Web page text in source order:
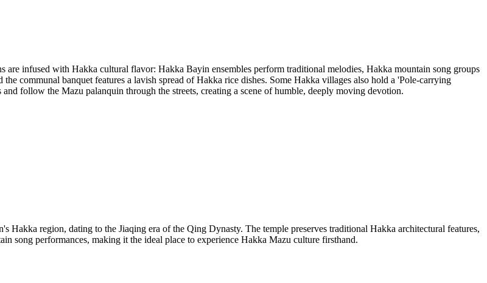
infused with Hakka cultural flavor: Hakka Bayin ensembles perform traditional melodies, Hakka mountain song groups
communal banquet features a lavish spread of Hakka rice dishes. Some Hakka villages also hold a 'Pole-carrying
follow the Mazu palanquin through the streets, creating a scene of humble, deeply moving devotion.
Hakka region, dating to the Jiaqing era of the Qing Dynasty. The temple preserves traditional Hakka architectural features,
song performances, making it the ideal place to experience Hakka Mazu culture firsthand.